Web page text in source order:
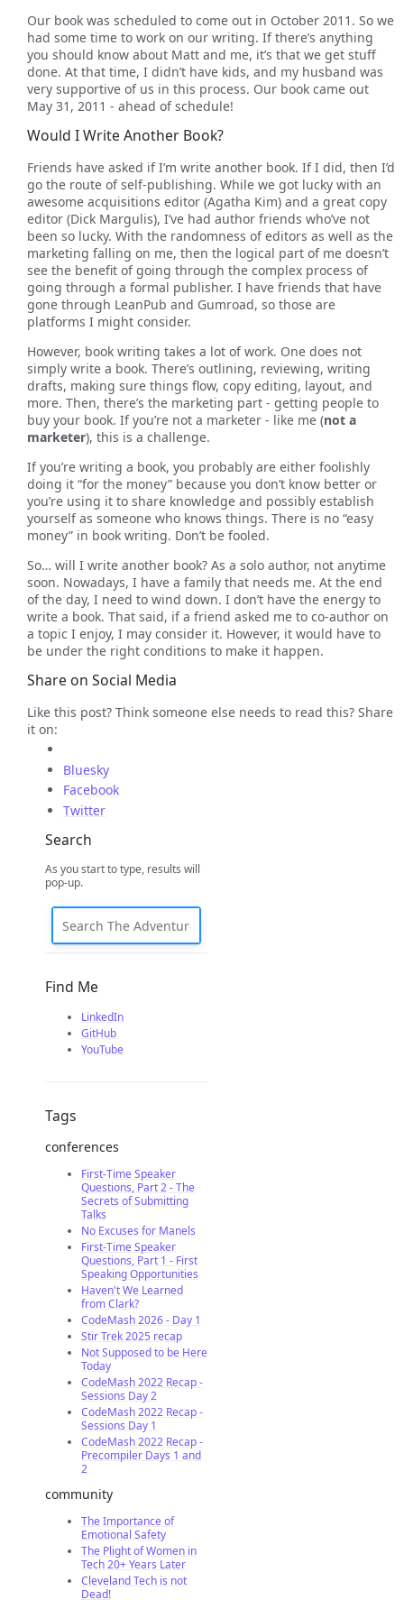
Our book was scheduled to come out in October 2011. So we
had some time to work on our writing. If there’s anything
you should know about Matt and me, it’s that we get stuff
done. At that time, I didn’t have kids, and my husband was
very supportive of us in this process. Our book came out
May 31, 2011 - ahead of schedule!
Would I Write Another Book?
Friends have asked if I’m write another book. If I did, then I’d
go the route of self-publishing. While we got lucky with an
awesome acquisitions editor (Agatha Kim) and a great copy
editor (Dick Margulis), I’ve had author friends who’ve not
been so lucky. With the randomness of editors as well as the
marketing falling on me, then the logical part of me doesn’t
see the benefit of going through the complex process of
going through a formal publisher. I have friends that have
gone through LeanPub and Gumroad, so those are
platforms I might consider.
However, book writing takes a lot of work. One does not
simply write a book. There’s outlining, reviewing, writing
drafts, making sure things flow, copy editing, layout, and
more. Then, there’s the marketing part - getting people to
buy your book. If you’re not a marketer - like me (not a
marketer), this is a challenge.
If you’re writing a book, you probably are either foolishly
doing it “for the money” because you don’t know better or
you’re using it to share knowledge and possibly establish
yourself as someone who knows things. There is no “easy
money” in book writing. Don’t be fooled.
So… will I write another book? As a solo author, not anytime
soon. Nowadays, I have a family that needs me. At the end
of the day, I need to wind down. I don’t have the energy to
write a book. That said, if a friend asked me to co-author on
a topic I enjoy, I may consider it. However, it would have to
be under the right conditions to make it happen.
Share on Social Media
Like this post? Think someone else needs to read this? Share
it on:
Bluesky
Facebook
Twitter
Search
As you start to type, results will
pop-up.
Find Me
LinkedIn
GitHub
YouTube
Tags
conferences
First-Time Speaker
Questions, Part 2 - The
Secrets of Submitting
Talks
No Excuses for Manels
First-Time Speaker
Questions, Part 1 - First
Speaking Opportunities
Haven't We Learned
from Clark?
CodeMash 2026 - Day 1
Stir Trek 2025 recap
Not Supposed to be Here
Today
CodeMash 2022 Recap -
Sessions Day 2
CodeMash 2022 Recap -
Sessions Day 1
CodeMash 2022 Recap -
Precompiler Days 1 and
2
community
The Importance of
Emotional Safety
The Plight of Women in
Tech 20+ Years Later
Cleveland Tech is not
Dead!